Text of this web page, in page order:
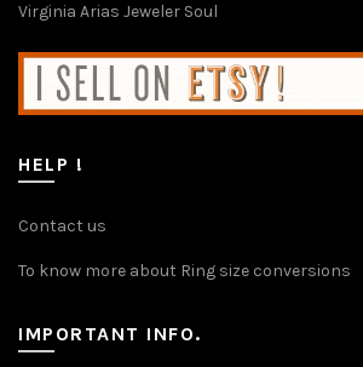
Virginia Arias Jeweler Soul
HELP !
Contact us
To know more about Ring size conversions
IMPORTANT INFO.